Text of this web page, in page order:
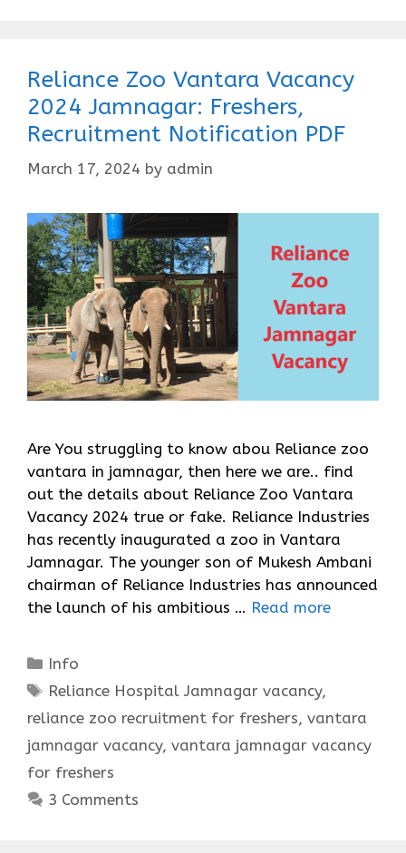
Reliance Zoo Vantara Vacancy
2024 Jamnagar: Freshers,
Recruitment Notification PDF
March 17, 2024 by admin
Are You struggling to know abou Reliance zoo
vantara in jamnagar, then here we are.. find
out the details about Reliance Zoo Vantara
Vacancy 2024 true or fake. Reliance Industries
has recently inaugurated a zoo in Vantara
Jamnagar. The younger son of Mukesh Ambani
chairman of Reliance Industries has announced
the launch of his ambitious … Read more
Categories
Info
Tags
Reliance Hospital Jamnagar vacancy,
reliance zoo recruitment for freshers, vantara
jamnagar vacancy, vantara jamnagar vacancy
for freshers
3 Comments